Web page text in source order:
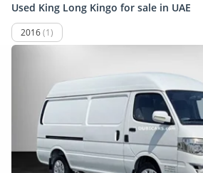
Used King Long Kingo for sale in UAE
2016(1)